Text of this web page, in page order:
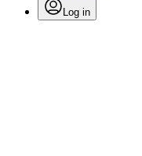
Log in